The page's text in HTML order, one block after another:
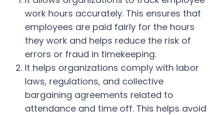
work hours accurately. This ensures that
employees are paid fairly for the hours
they work and helps reduce the risk of
errors or fraud in timekeeping.
It helps organizations comply with labor
laws, regulations, and collective
bargaining agreements related to
attendance and time off. This helps avoid